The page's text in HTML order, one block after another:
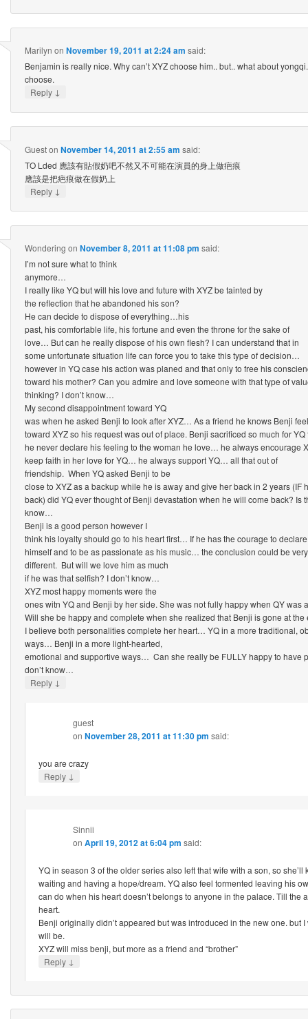
Marilyn on November 19, 2011 at 2:24 am said:
Benjamin is really nice. Why can’t XYZ choose him.. but.. what about
choose.
Reply ↓
Gueston November 14, 2011 at 2:55 am said:
TO Lded 應該有貼假奶吧不然又不可能在演員的身上做疤痕
應該是把疤痕做在假奶上
Reply ↓
Wondering on November 8, 2011 at 11:08 pm said:
I’m not sure what to think
anymore…
I really like YQ but will his love and future with XYZ be tainted by
the reflection that he abandoned his son?
He can decide to dispose of everything…his
past, his comfortable life, his fortune and even the throne for the sake of
love… But can he really dispose of his own flesh? I can understand that in
some unfortunate situation life can force you to take this type of decision…
however in YQ case his action was planed and that only to free his
toward his mother? Can you admire and love someone with that type of
thinking? I don’t know…
My second disappointment toward YQ
was when he asked Benji to look after XYZ… As a friend he knows Benji
toward XYZ so his request was out of place. Benji sacrificed so much for
he never declare his feeling to the woman he love… he always encourage
keep faith in her love for YQ… he always support YQ… all that out of
friendship. When YQ asked Benji to be
close to XYZ as a backup while he is away and give her back in 2 years (IF
back) did YQ ever thought of Benji devastation when he will come back? Is
know…
Benji is a good person however I
think his loyalty should go to his heart first… If he has the courage to declare
himself and to be as passionate as his music… the conclusion could be very
different. But will we love him as much
if he was that selfish? I don’t know…
XYZ most happy moments were the
ones witn YQ and Benji by her side. She was not fully happy when QY was
Will she be happy and complete when she realized that Benji is gone at the
I believe both personalities complete her heart… YQ in a more traditional,
ways… Benji in a more light-hearted,
emotional and supportive ways… Can she really be FULLY happy to have
don’t know…
Reply ↓
guest
on November 28, 2011 at 11:30 pm said:
you are crazy
Reply ↓
Sinnii
on April 19, 2012 at 6:04 pm said:
YQ in season 3 of the older series also left that wife with a son, so she’ll
waiting and having a hope/dream. YQ also feel tormented leaving his
can do when his heart doesn’t belongs to anyone in the palace. Till the
heart.
Benji originally didn’t appeared but was introduced in the new one. but
will be.
XYZ will miss benji, but more as a friend and “brother”
Reply ↓